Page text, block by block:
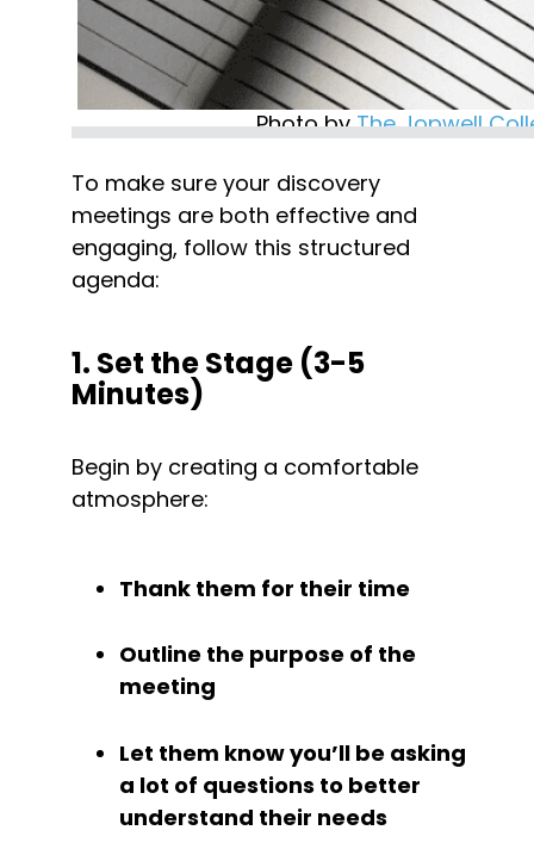
Photo by The Jopwell
To make sure your discovery
meetings are both effective and
engaging, follow this structured
agenda:
1. Set the Stage (3-5
Minutes)
Begin by creating a comfortable
atmosphere:
Thank them for their time
Outline the purpose of the
meeting
Let them know you’ll be asking
a lot of questions to better
understand their needs